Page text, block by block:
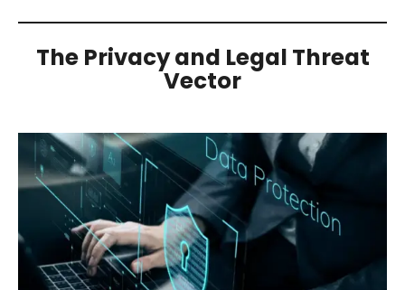
The Privacy and Legal Threat
Vector